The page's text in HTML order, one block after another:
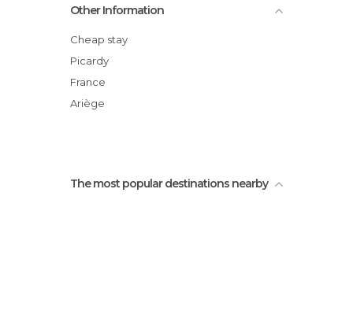
Other Information
Cheap stay
Picardy
France
Ariège
The most popular destinations nearby